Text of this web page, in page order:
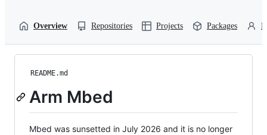
Overview Repositories Projects Packages
README.md
Arm Mbed
Mbed was sunsetted in July 2026 and it is no longer